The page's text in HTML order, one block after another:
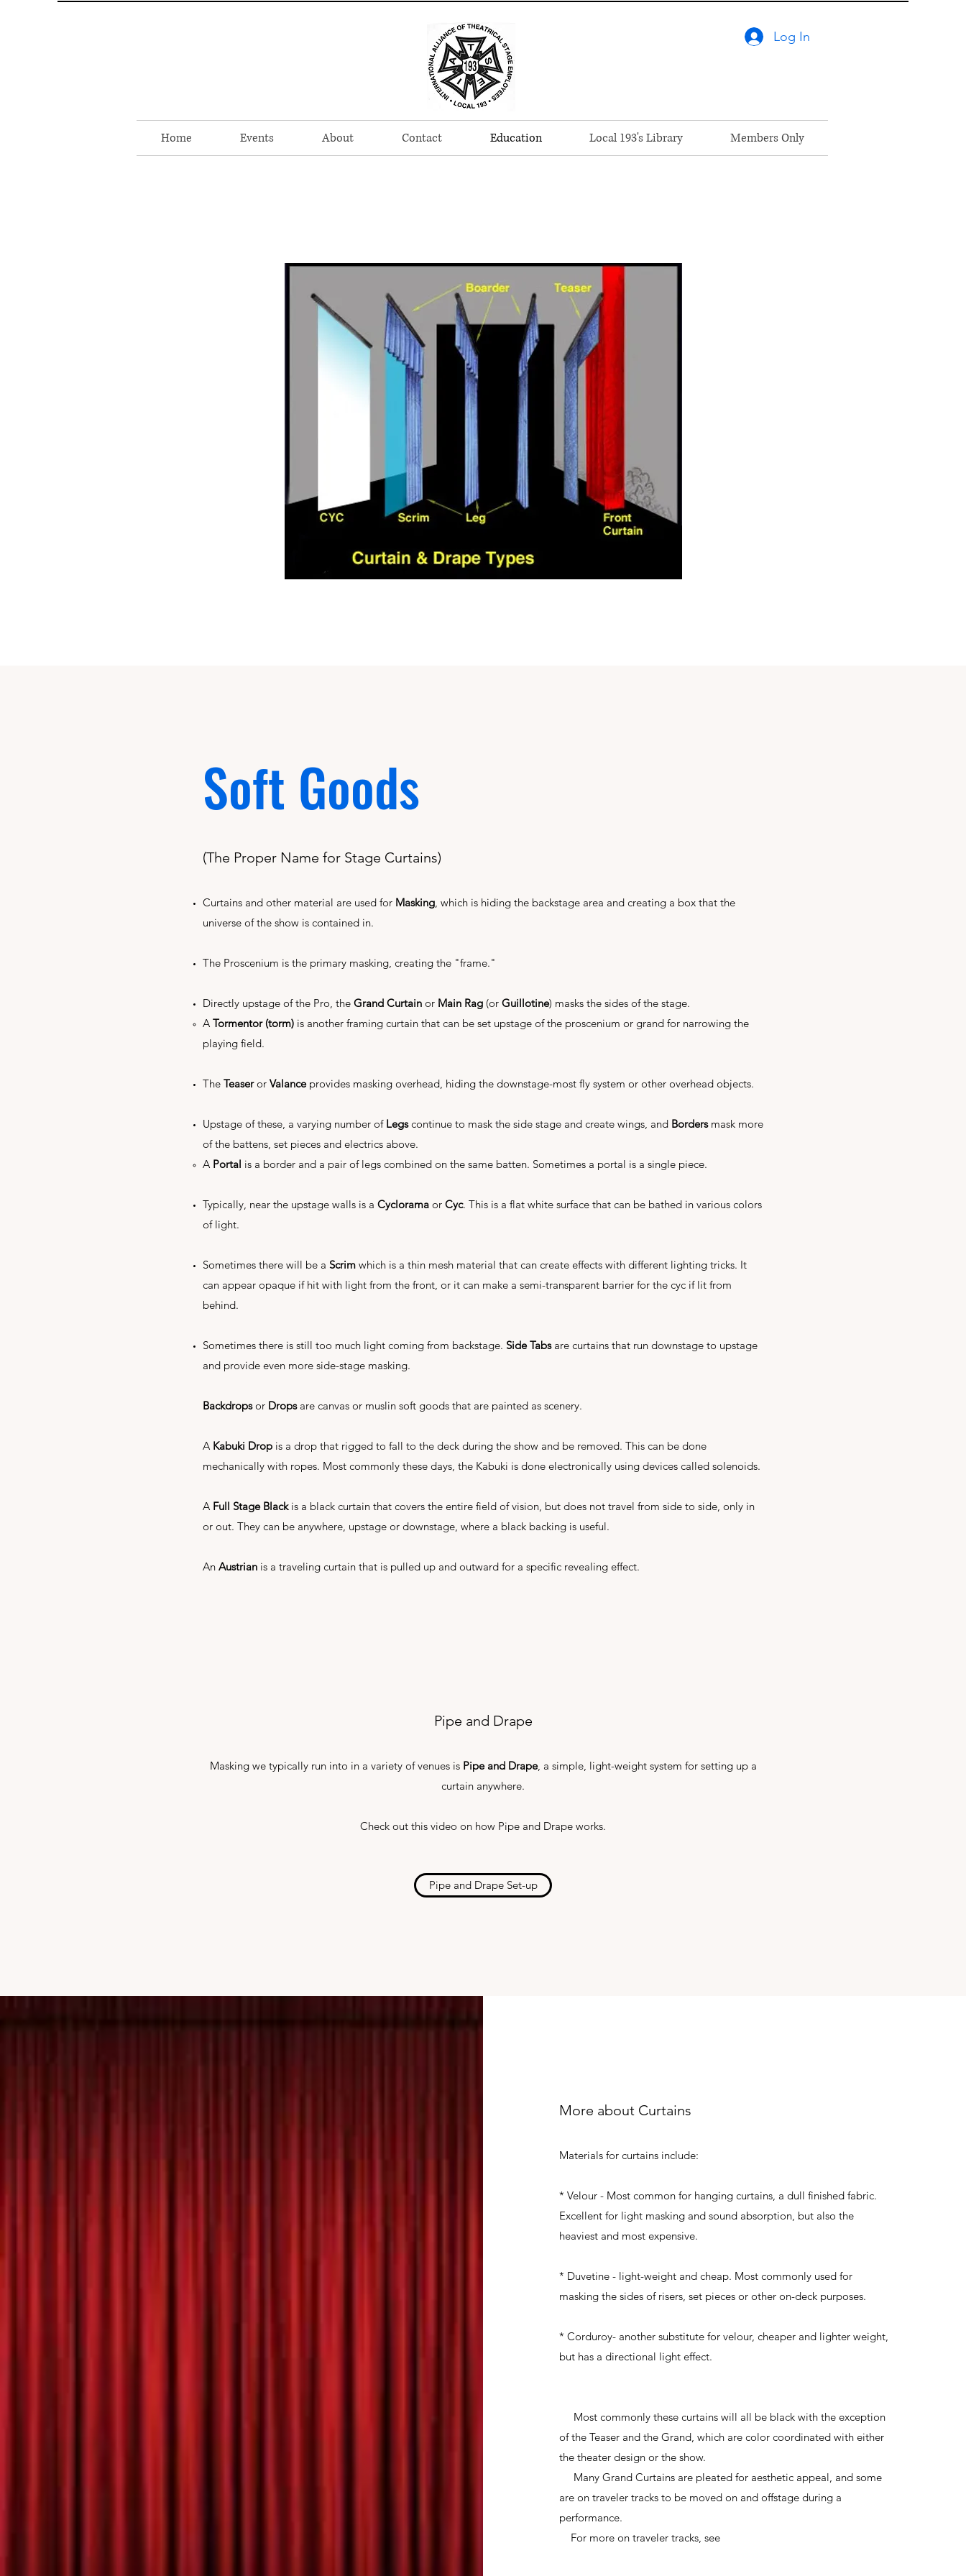
Log In
Home Events About Contact Education Local 193's Library Members Only
Soft Goods
(The Proper Name for Stage Curtains)
Curtains and other material are used for Masking, which is hiding the backstage area and creating a box that the
universe of the show is contained in.
The Proscenium is the primary masking, creating the "frame."
Directly upstage of the Pro, the Grand Curtain or Main Rag (or Guillotine) masks the sides of the stage.
A Tormentor (torm) is another framing curtain that can be set upstage of the proscenium or grand for narrowing the
playing field.
The Teaseror Valanceprovides masking overhead, hiding the downstage-most fly system or other overhead objects.
Upstage of these, a varying number of Legscontinue to mask the side stage and create wings, and Borders mask more
of the battens, set pieces and electrics above.
A Portal is a border and a pair of legs combined on the same batten. Sometimes a portal is a single piece.
Typically, near the upstage walls is a Cyclorama or Cyc. This is a flat white surface that can be bathed in various colors
of light.
Sometimes there will be a Scrim which is a thin mesh material that can create effects with different lighting tricks. It
can appear opaque if hit with light from the front, or it can make a semi-transparent barrier for the cyc if lit from
behind.
Sometimes there is still too much light coming from backstage. Side Tabsare curtains that run downstage to upstage
and provide even more side-stage masking.
Backdropsor Dropsare canvas or muslin soft goods that are painted as scenery.
A Kabuki Drop is a drop that rigged to fall to the deck during the show and be removed. This can be done
mechanically with ropes. Most commonly these days, the Kabuki is done electronically using devices called solenoids.
A Full Stage Blackis a black curtain that covers the entire field of vision, but does not travel from side to side, only in
or out. They can be anywhere, upstage or downstage, where a black backing is useful.
An Austrian is a traveling curtain that is pulled up and outward for a specific revealing effect.
Pipe and Drape
Masking we typically run into in a variety of venues is Pipe and Drape, a simple, light-weight system for setting up a
curtain anywhere.
Check out this video on how Pipe and Drape works.
Pipe and Drape Set-up
More about Curtains
Materials for curtains include:
* Velour - Most common for hanging curtains, a dull finished fabric.
Excellent for light masking and sound absorption, but also the
heaviest and most expensive.
* Duvetine - light-weight and cheap. Most commonly used for
masking the sides of risers, set pieces or other on-deck purposes.
* Corduroy- another substitute for velour, cheaper and lighter weight,
but has a directional light effect.
Most commonly these curtains will all be black with the exception
of the Teaser and the Grand, which are color coordinated with either
the theater design or the show.
Many Grand Curtains are pleated for aesthetic appeal, and some
are on traveler tracks to be moved on and offstage during a
performance.
For more on traveler tracks, see